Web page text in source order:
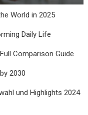
World in 2025
Daily Life
Comparison Guide
2030
und Highlights 2024